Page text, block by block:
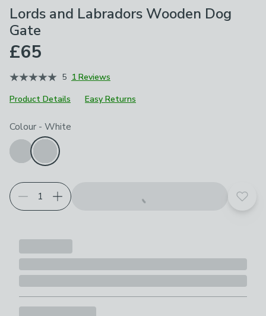
Lords and Labradors Wooden Dog
Gate
£65
5 1 Reviews
Product Details
Easy Returns
Choose your product options
Colour - White
Add